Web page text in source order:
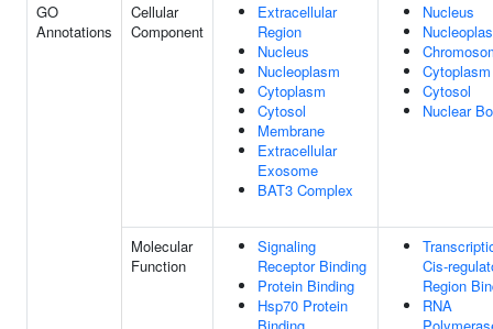
GO
Annotations
Cellular
Component
Extracellular
Region
Nucleus
Nucleoplasm
Cytoplasm
Cytosol
Membrane
Extracellular
Exosome
BAT3 Complex
Nucleus
Cytoplasm
Cytosol
Nuclear
Molecular
Function
Signaling
Receptor Binding
Protein Binding
Hsp70 Protein
Cis-
Region
RNA